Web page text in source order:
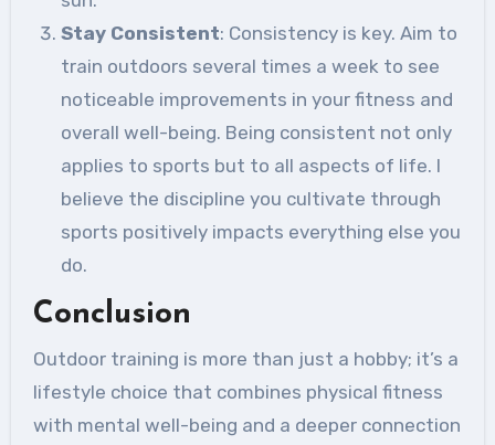
Stay Consistent: Consistency is key. Aim to
train outdoors several times a week to see
noticeable improvements in your fitness and
overall well-being. Being consistent not only
applies to sports but to all aspects of life. I
believe the discipline you cultivate through
sports positively impacts everything else you
do.
Conclusion
Outdoor training is more than just a hobby; it’s a
lifestyle choice that combines physical fitness
with mental well-being and a deeper connection